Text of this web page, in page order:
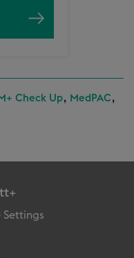
Check Up, MedPAC ,
Settings